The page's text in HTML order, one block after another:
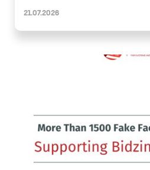
21.07.2026